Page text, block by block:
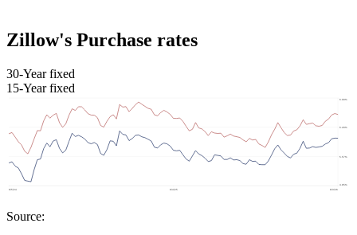
Zillow's Purchase rates
30-Year fixed
15-Year fixed
Source: